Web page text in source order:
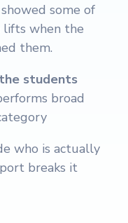
showed some of
lifts when the
them.
students
broad
who is actually
breaks it